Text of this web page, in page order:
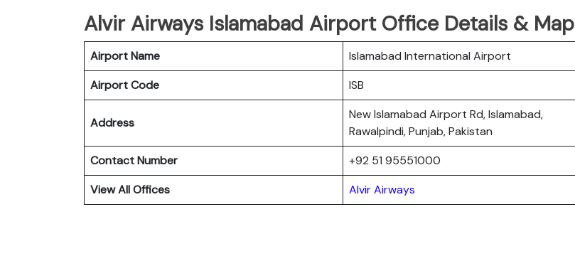
Alvir Airways Islamabad Airport Office Details & Map
Airport Name
Islamabad International Airport
Airport Code
ISB
Address
New Islamabad Airport Rd, Islamabad,
Rawalpindi, Punjab, Pakistan
Contact Number
+92 51 95551000
View All Offices
Alvir Airways